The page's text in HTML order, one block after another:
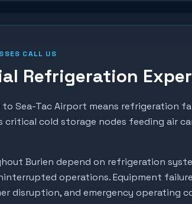
CALL US
Refrigeration
Sea-Tac Airport means refrigeration
critical cold storage nodes feeding air
Burien depend on refrigeration
operations. Equipment
disruption, and emergency operating